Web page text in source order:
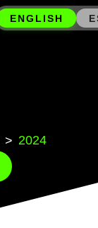
ENGLISH
> 2024